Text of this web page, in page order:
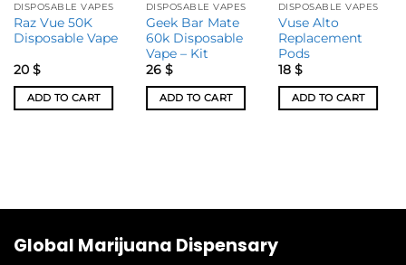
DISPOSABLE VAPES
Raz Vue 50K
Disposable Vape
20 $
ADD TO CART
DISPOSABLE VAPES
Geek Bar Mate
60k Disposable
Vape – Kit
26 $
ADD TO CART
DISPOSABLE VAPES
Vuse Alto
Replacement
Pods
18 $
ADD TO CART
Global Marijuana Dispensary